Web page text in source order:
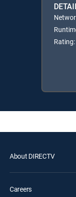
About DIRECTV
Careers